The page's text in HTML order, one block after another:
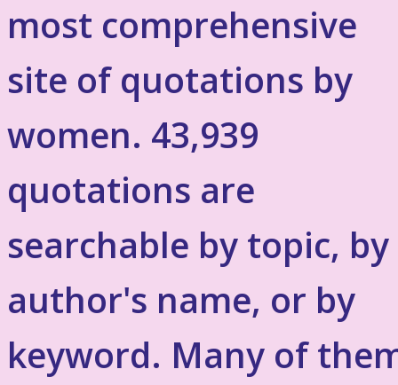
most comprehensive
site of quotations by
women. 43,939
quotations are
searchable by topic, by
author's name, or by
keyword. Many of